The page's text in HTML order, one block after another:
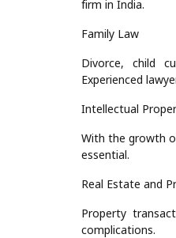
firm in India.
Family Law
Divorce, child
Experienced
Intellectual
With the growth
essential.
Real Estate and
Property
complications.